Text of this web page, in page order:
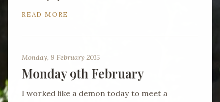
READ MORE
Monday, 9 February 2015
Monday 9th February
I worked like a demon today to meet a